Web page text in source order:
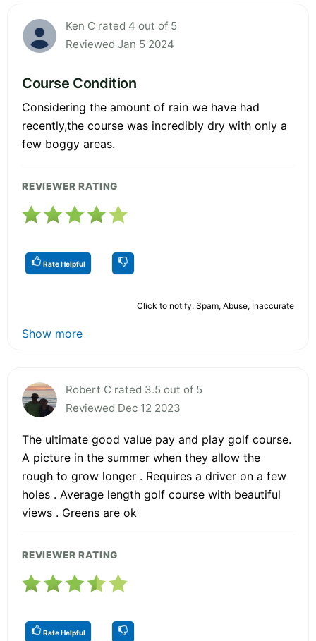
Ken C rated 4 out of 5
Reviewed Jan 5 2024
Course Condition
Considering the amount of rain we have had
recently,the course was incredibly dry with only a
few boggy areas.
REVIEWER RATING
Rate Helpful
Click to notify: Spam, Abuse, Inaccurate
Show more
Robert C rated 3.5 out of 5
Reviewed Dec 12 2023
The ultimate good value pay and play golf course.
A picture in the summer when they allow the
rough to grow longer . Requires a driver on a few
holes . Average length golf course with beautiful
views . Greens are ok
REVIEWER RATING
Rate Helpful